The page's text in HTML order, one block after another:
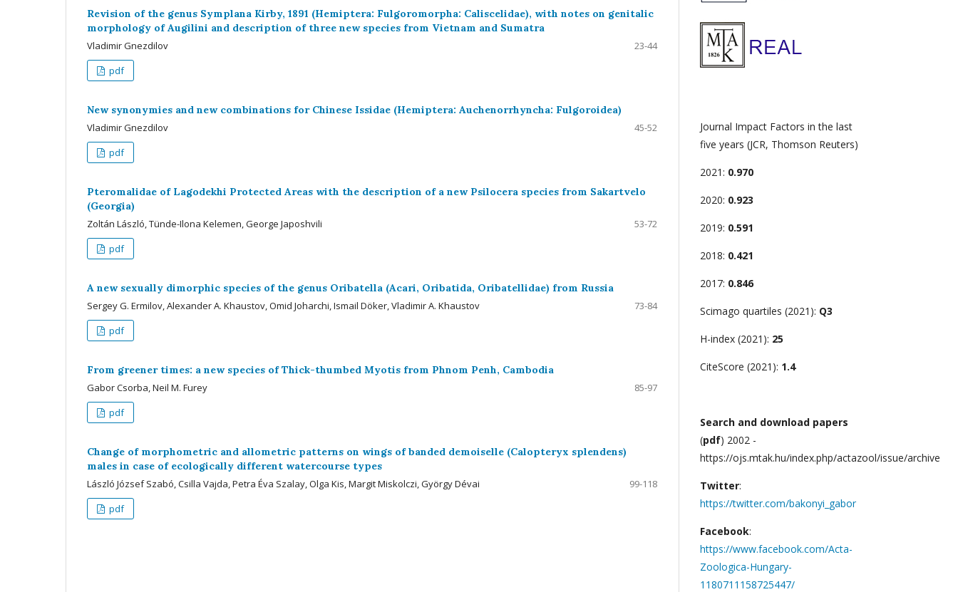
Revision of the genus Symplana Kirby, 1891 (Hemiptera: Fulgoromorpha: Caliscelidae), with notes on genitalic
morphology of Augilini and description of three new species from Vietnam and Sumatra
Vladimir Gnezdilov
23-44
pdf
New synonymies and new combinations for Chinese Issidae (Hemiptera: Auchenorrhyncha: Fulgoroidea)
Vladimir Gnezdilov
45-52
pdf
Pteromalidae of Lagodekhi Protected Areas with the description of a new Psilocera species from Sakartvelo
(Georgia)
Zoltán László, Tünde-Ilona Kelemen, George Japoshvili
53-72
pdf
A new sexually dimorphic species of the genus Oribatella (Acari, Oribatida, Oribatellidae) from Russia
Sergey G. Ermilov, Alexander A. Khaustov, Omid Joharchi, Ismail Döker, Vladimir A. Khaustov
73-84
pdf
From greener times: a new species of Thick-thumbed Myotis from Phnom Penh, Cambodia
Gabor Csorba, Neil M. Furey
85-97
pdf
Change of morphometric and allometric patterns on wings of banded demoiselle (Calopteryx splendens)
males in case of ecologically different watercourse types
László József Szabó, Csilla Vajda, Petra Éva Szalay, Olga Kis, Margit Miskolczi, György Dévai
99-118
pdf
Journal Impact Factors in the last
five years (JCR, Thomson Reuters)
2021: 0.970
2020: 0.923
2019: 0.591
2018: 0.421
2017: 0.846
Scimago quartiles (2021): Q3
H-index (2021): 25
CiteScore (2021): 1.4
Search and download papers
(pdf) 2002 -
https://ojs.mtak.hu/index.php/actazool/issue/archive
Twitter:
https://twitter.com/bakonyi_gabor
Facebook:
https://www.facebook.com/Acta-
Zoologica-Hungary-
1180711158725447/